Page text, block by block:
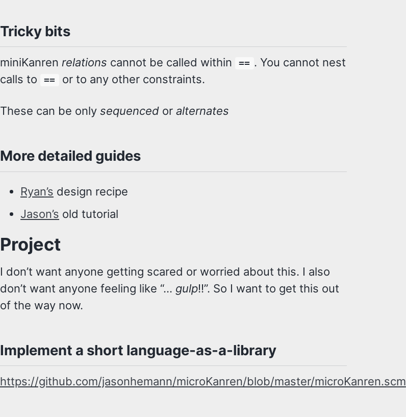
Tricky bits
miniKanren relations cannot be called within == . You cannot nest
calls to
== or to any other constraints.
These can be only sequenced or alternates
More detailed guides
Ryan’s design recipe
Jason’s old tutorial
Project
I don’t want anyone getting scared or worried about this. I also
don’t want anyone feeling like “… gulp!!”. So I want to get this out
of the way now.
Implement a short language-as-a-library
https://github.com/jasonhemann/microKanren/blob/master/microKanren.scm